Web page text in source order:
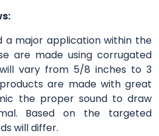
a major application within the
are made using corrugated
will vary from 5/8 inches to 3
are made with great
the proper sound to draw
Based on the targeted
will differ.